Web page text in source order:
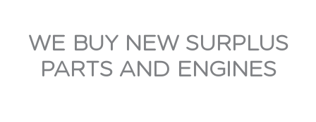
WE BUY NEW SURPLUS
PARTS AND ENGINES